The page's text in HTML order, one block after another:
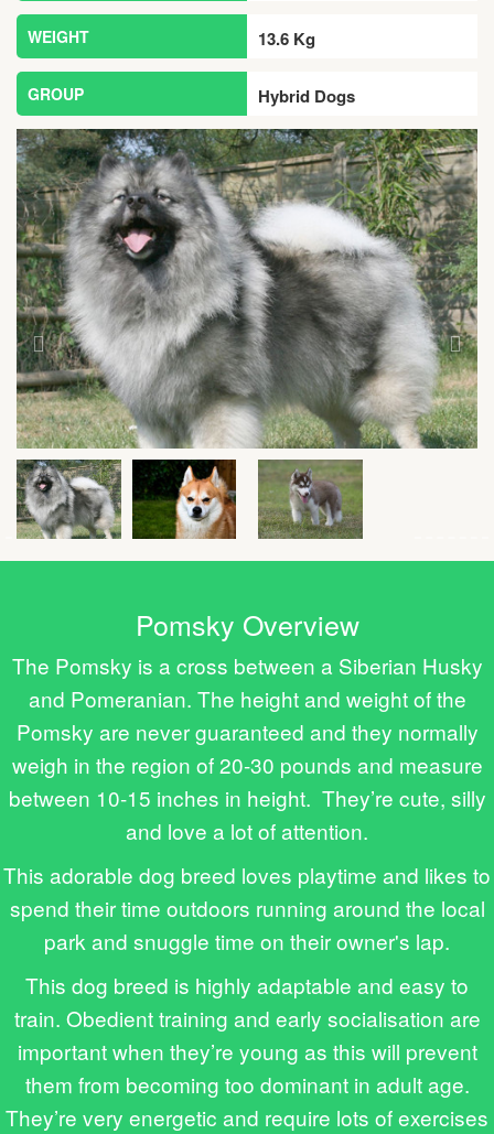
WEIGHT 13.6 Kg
GROUP Hybrid Dogs
Pomsky Overview
The Pomsky is a cross between a Siberian Husky
and Pomeranian. The height and weight of the
Pomsky are never guaranteed and they normally
weigh in the region of 20-30 pounds and measure
between 10-15 inches in height. They’re cute, silly
and love a lot of attention.
This adorable dog breed loves playtime and likes to
spend their time outdoors running around the local
park and snuggle time on their owner's lap.
This dog breed is highly adaptable and easy to
train. Obedient training and early socialisation are
important when they’re young as this will prevent
them from becoming too dominant in adult age.
They’re very energetic and require lots of exercises